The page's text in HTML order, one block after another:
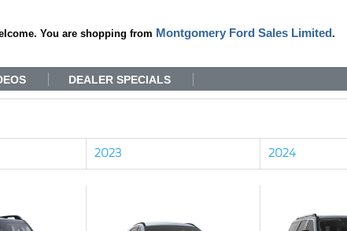
You are shopping from Montgomery Ford Sales Limited.
DEALER SPECIALS
2023 2024